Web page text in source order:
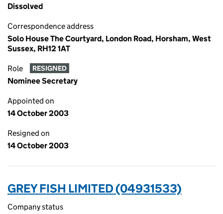
Dissolved
Correspondence address
Solo House The Courtyard, London Road, Horsham, West
Sussex, RH12 1AT
Role RESIGNED
Nominee Secretary
Appointed on
14 October 2003
Resigned on
14 October 2003
GREY FISH LIMITED (04931533)
Company status